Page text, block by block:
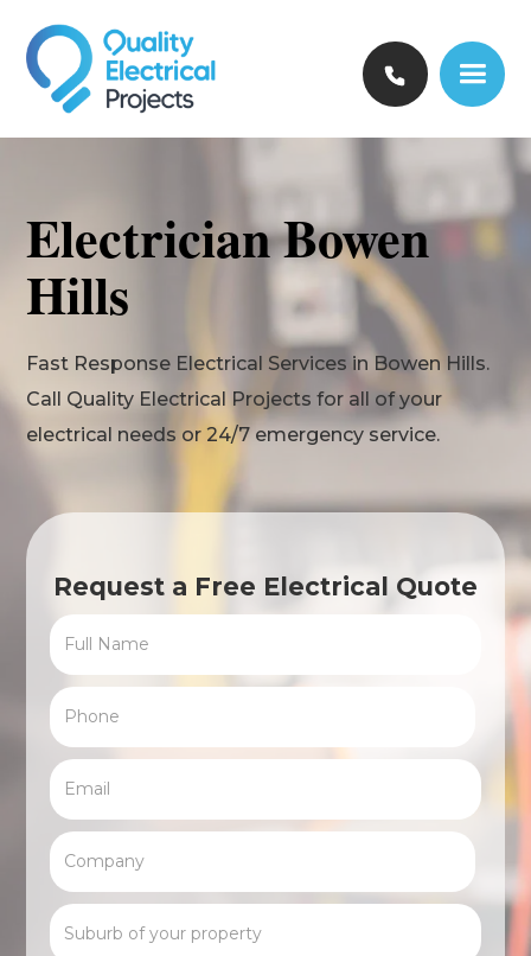
Electrician Bowen
Hills
Fast Response Electrical Services in Bowen Hills.
Call Quality Electrical Projects for all of your
electrical needs or 24/7 emergency service.
Request a Free Electrical Quote